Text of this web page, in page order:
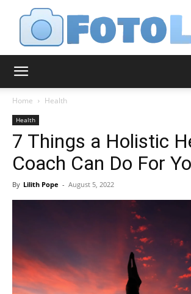
Home Health
Health
7 Things a Holistic
Coach Can Do For
By Lilith Pope - August 5, 2022